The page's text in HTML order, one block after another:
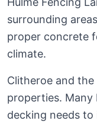
surrounding
proper concrete
climate.
Clitheroe and
properties. Many
decking needs